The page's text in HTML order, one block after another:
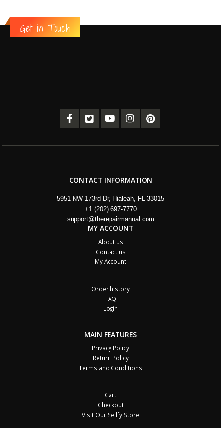
Get in Touch
CONTACT INFORMATION
5951 NW 173rd Dr, Hialeah, FL 33015
+1 (202) 697-7770
support@therepairmanual.com
MY ACCOUNT
About us
Contact us
My Account
Order history
FAQ
Login
MAIN FEATURES
Privacy Policy
Return Policy
Terms and Conditions
Cart
Checkout
Visit Our Sellfy Store